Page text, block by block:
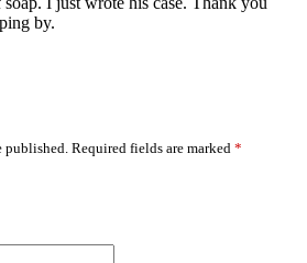
by.
Required fields are marked *